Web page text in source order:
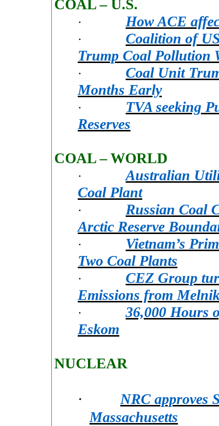
COAL – U.S.
· How ACE
·
Coalition of
Trump Coal Pollution
·
Coal Unit
Months Early
·
TVA seeking
Reserves
COAL – WORLD
·
Australian
Coal Plant
·
Russian Coal
Arctic Reserve
·
Vietnam’s
Two Coal Plants
·
CEZ Group
Emissions from
·
36,000 Hours
Eskom
NUCLEAR
·
NRC approves
Massachusetts